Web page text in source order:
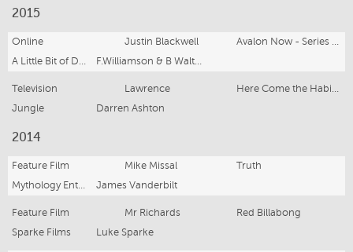
2015
Online Justin Blackwell
Avalon Now - Series One
A Little Bit of Drama
F.Williamson & B Walters
Television Lawrence
Here Come the Habibs!
Jungle
Darren Ashton
2014
Feature Film Mike Missal
Truth
Mythology Entertainment
James Vanderbilt
Feature Film Mr Richards
Red Billabong
Sparke Films
Luke Sparke